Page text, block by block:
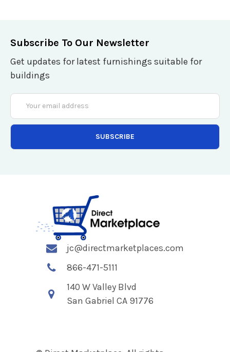
Subscribe To Our Newsletter
Get updates for latest furnishings suitable for
buildings
Email
Address
jc@directmarketplaces.com
866-471-5111
140 W Valley Blvd
San Gabriel CA 91776